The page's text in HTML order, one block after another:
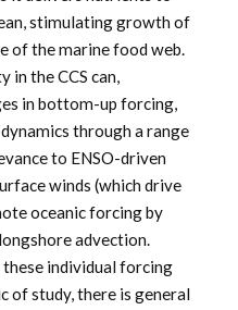
stimulating growth of
of the marine food web.
in the CCS can,
in bottom-up forcing,
through a range
to ENSO-driven
winds (which drive
oceanic forcing by
advection.
individual forcing
of study, there is general